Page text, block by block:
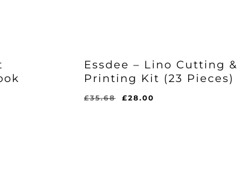
Essdee – Lino Cutting &
Printing Kit (23 Pieces)
£35.68
Original
£28.00